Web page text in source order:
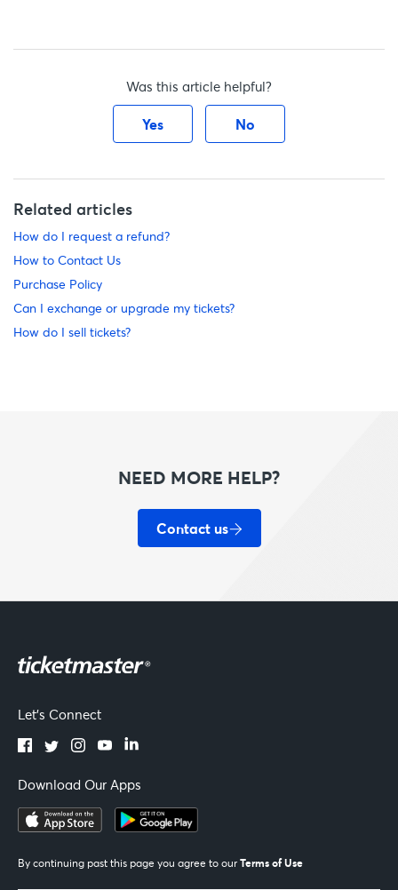
Was this article helpful?
Yes No
Related articles
How do I request a refund?
How to Contact Us
Purchase Policy
Can I exchange or upgrade my tickets?
How do I sell tickets?
NEED MORE HELP?
Contact us
Let's Connect
Download Our Apps
By continuing past this page you agree to our Terms of Use